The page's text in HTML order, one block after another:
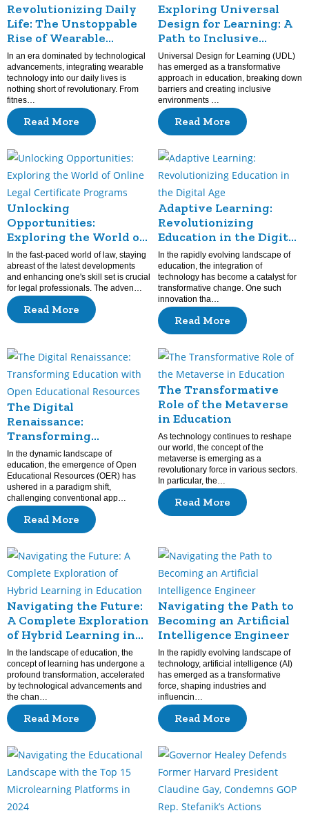
Revolutionizing Daily
Life: The Unstoppable
Rise of Wearable
Technology
In an era dominated by technological
advancements, integrating wearable
technology into our daily lives is
nothing short of revolutionary. From
fitnes…
Read More
Exploring Universal
Design for Learning: A
Path to Inclusive
Education
Universal Design for Learning (UDL)
has emerged as a transformative
approach in education, breaking down
barriers and creating inclusive
environments …
Read More
Unlocking
Opportunities:
Exploring the World of
Online Legal Certificate
Programs
In the fast-paced world of law, staying
abreast of the latest developments
and enhancing one's skill set is crucial
for legal professionals. The adven…
Read More
Adaptive Learning:
Revolutionizing
Education in the Digital
Age
In the rapidly evolving landscape of
education, the integration of
technology has become a catalyst for
transformative change. One such
innovation tha…
Read More
The Digital
Renaissance:
Transforming
Education with Open
Educational Resources
In the dynamic landscape of
education, the emergence of Open
Educational Resources (OER) has
ushered in a paradigm shift,
challenging conventional app…
Read More
The Transformative
Role of the Metaverse
in Education
As technology continues to reshape
our world, the concept of the
metaverse is emerging as a
revolutionary force in various sectors.
In particular, the…
Read More
Navigating the Future:
A Complete Exploration
of Hybrid Learning in
Education
In the landscape of education, the
concept of learning has undergone a
profound transformation, accelerated
by technological advancements and
the chan…
Read More
Navigating the Path to
Becoming an Artificial
Intelligence Engineer
In the rapidly evolving landscape of
technology, artificial intelligence (AI)
has emerged as a transformative
force, shaping industries and
influencin…
Read More